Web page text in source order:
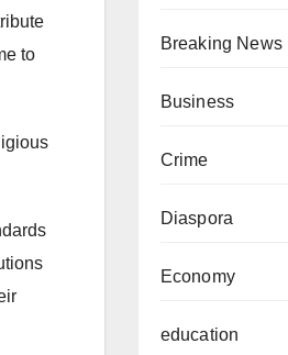
to
Breaking News
Business
Crime
Diaspora
Economy
education